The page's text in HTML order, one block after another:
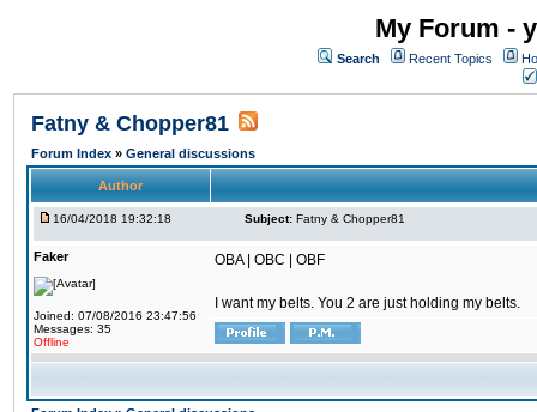
My Forum -
Search Recent Topics
Fatny & Chopper81
Forum Index » General discussions
Author
16/04/2018 19:32:18 Subject: Fatny & Chopper81
Faker
Joined: 07/08/2016 23:47:56
Messages: 35
Offline
OBA | OBC | OBF
I want my belts. You 2 are just holding my belts.